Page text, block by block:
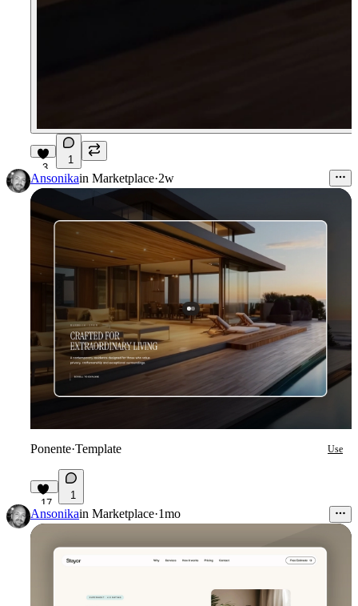
3
1
Ansonikain Marketplace·2w
Ponente·Template Use
17
1
Ansonikain Marketplace·1mo